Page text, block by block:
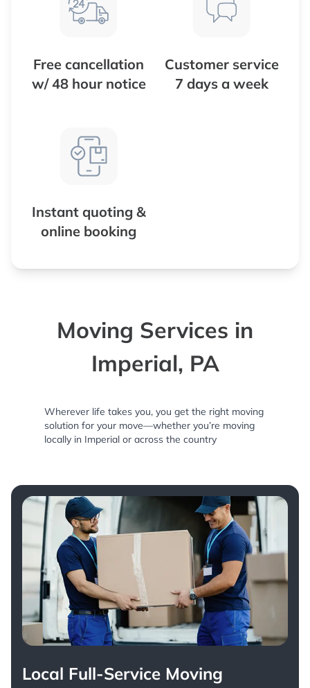
Free cancellation
w/ 48 hour notice
Customer service
7 days a week
Instant quoting &
online booking
Moving Services in
Imperial, PA
Wherever life takes you, you get the right moving
solution for your move—whether you’re moving
locally in Imperial or across the country
Local Full-Service Moving